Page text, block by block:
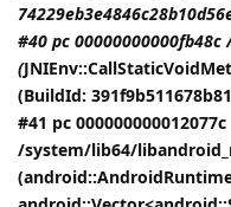
#40 pc
(
(BuildId:
#41 pc 000000000012077c
/system/lib64/